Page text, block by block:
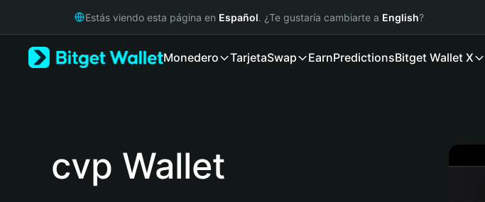
Русский
Estás viendo esta página en Español. ¿Te gustaría cambiarte a English?
Monedero TarjetaSwap EarnPredictionsBitget Wallet X
cvp Wallet